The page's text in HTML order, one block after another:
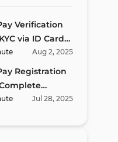
on PointPay
and KYC
Verification
via ID Card
in 6 Steps]
Aug 2, 2025
Registration
and Email
Jul 28, 2025